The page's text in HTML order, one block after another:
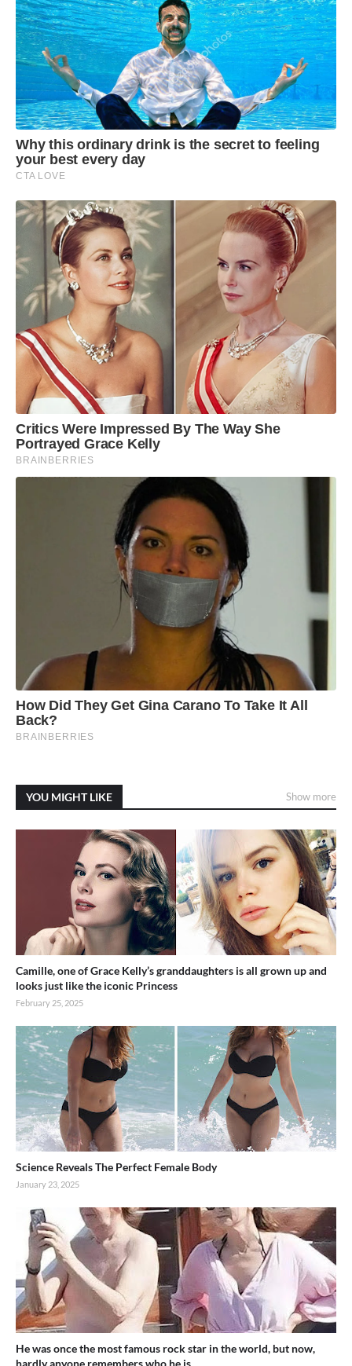
YOU MIGHT LIKE Show more
Camille, one of Grace Kelly’s granddaughters is all grown up and
looks just like the iconic Princess
February 25, 2025
Science Reveals The Perfect Female Body
January 23, 2025
He was once the most famous rock star in the world, but now,